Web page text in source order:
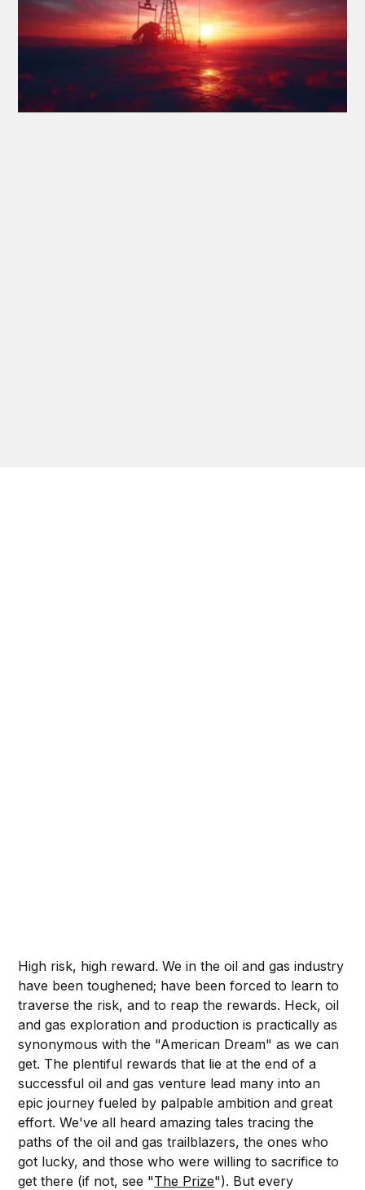
High risk, high reward. We in the oil and gas industry
have been toughened; have been forced to learn to
traverse the risk, and to reap the rewards. Heck, oil
and gas exploration and production is practically as
synonymous with the "American Dream" as we can
get. The plentiful rewards that lie at the end of a
successful oil and gas venture lead many into an
epic journey fueled by palpable ambition and great
effort. We've all heard amazing tales tracing the
paths of the oil and gas trailblazers, the ones who
got lucky, and those who were willing to sacrifice to
get there (if not, see "The Prize"). But every